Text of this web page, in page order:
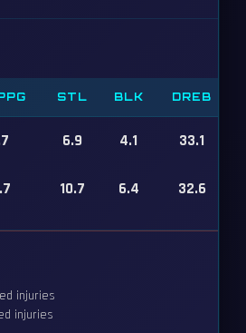
STL BLK DREB
6.9 4.1 33.1
10.7 6.4 32.6
injuries
injuries